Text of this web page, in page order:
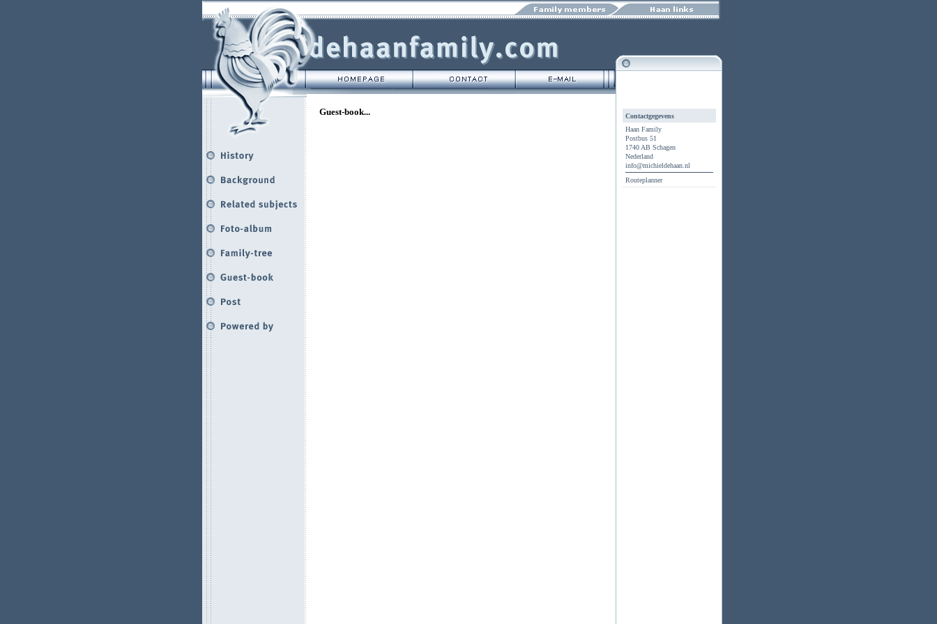
Guest-book...
Contactgegevens
Haan Family
Postbus 51
1740 AB Schagen
Nederland
info@michieldehaan.nl
Routeplanner